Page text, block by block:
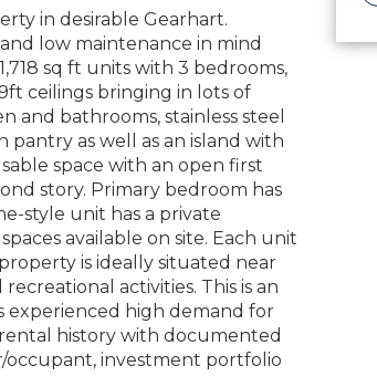
in desirable Gearhart.
low maintenance in mind
sq ft units with 3 bedrooms,
ceilings bringing in lots of
bathrooms, stainless steel
as well as an island with
space with an open first
story. Primary bedroom has
style unit has a private
available on site. Each unit
is ideally situated near
activities. This is an
experienced high demand for
history with documented
occupant, investment portfolio